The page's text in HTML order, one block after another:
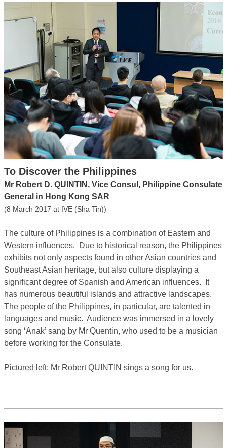
To Discover the Philippines
Mr Robert D. QUINTIN, Vice Consul, Philippine Consulate
General in Hong Kong SAR
(8 March 2017 at IVE (Sha Tin))
The culture of Philippines is a combination of Eastern and
Western influences. Due to historical reason, the Philippines
exhibits not only aspects found in other Asian countries and
Southeast Asian heritage, but also culture displaying a
significant degree of Spanish and American influences. It
has numerous beautiful islands and attractive landscapes.
The people of the Philippines, in particular, are talented in
languages and music. Audience was immersed in a lovely
song ‘Anak’ sang by Mr Quentin, who used to be a musician
before working for the Consulate.
Pictured left: Mr Robert QUINTIN sings a song for us.